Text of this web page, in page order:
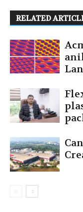
RELATED